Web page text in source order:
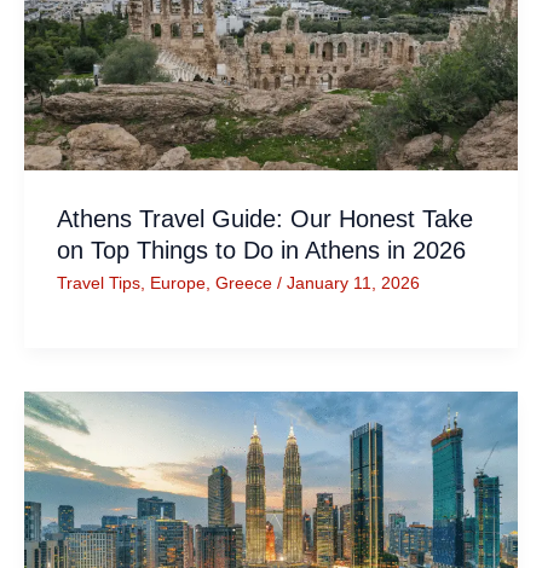
Athens Travel Guide: Our Honest Take
on Top Things to Do in Athens in 2026
Travel Tips, Europe, Greece / January 11, 2026